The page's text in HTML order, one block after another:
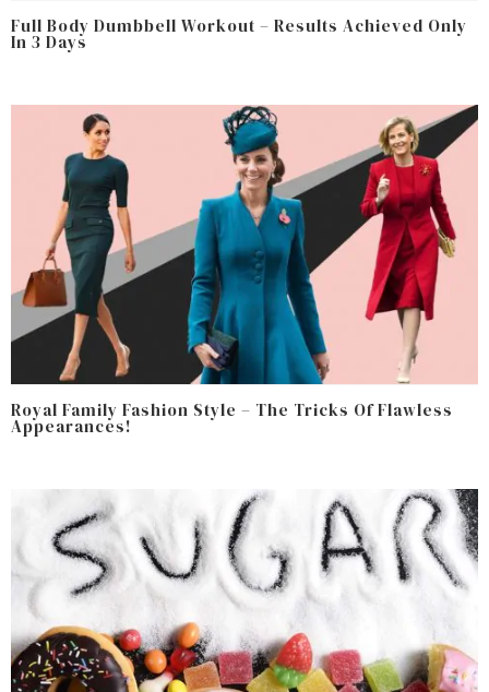
Full Body Dumbbell Workout – Results Achieved Only
In 3 Days
Royal Family Fashion Style – The Tricks Of Flawless
Appearances!